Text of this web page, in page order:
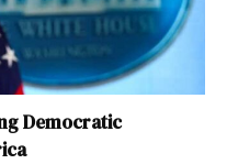
Democratic